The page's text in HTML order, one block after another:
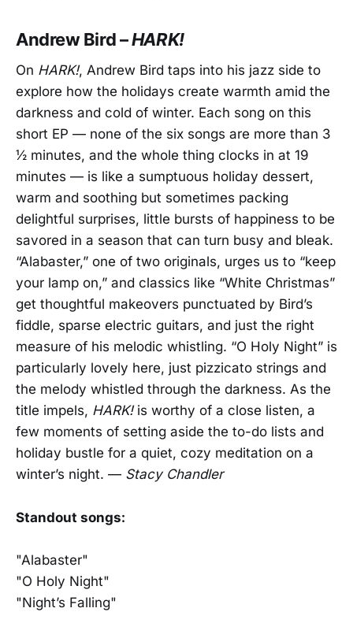
Andrew Bird –HARK!
On HARK!, Andrew Bird taps into his jazz side to
explore how the holidays create warmth amid the
darkness and cold of winter. Each song on this
short EP — none of the six songs are more than 3
½ minutes, and the whole thing clocks in at 19
minutes — is like a sumptuous holiday dessert,
warm and soothing but sometimes packing
delightful surprises, little bursts of happiness to be
savored in a season that can turn busy and bleak.
“Alabaster,” one of two originals, urges us to “keep
your lamp on,” and classics like “White Christmas”
get thoughtful makeovers punctuated by Bird’s
fiddle, sparse electric guitars, and just the right
measure of his melodic whistling. “O Holy Night” is
particularly lovely here, just pizzicato strings and
the melody whistled through the darkness. As the
title impels, HARK!is worthy of a close listen, a
few moments of setting aside the to-do lists and
holiday bustle for a quiet, cozy meditation on a
winter’s night. — Stacy Chandler
Standout songs:
"Alabaster"
"O Holy Night"
"Night’s Falling"